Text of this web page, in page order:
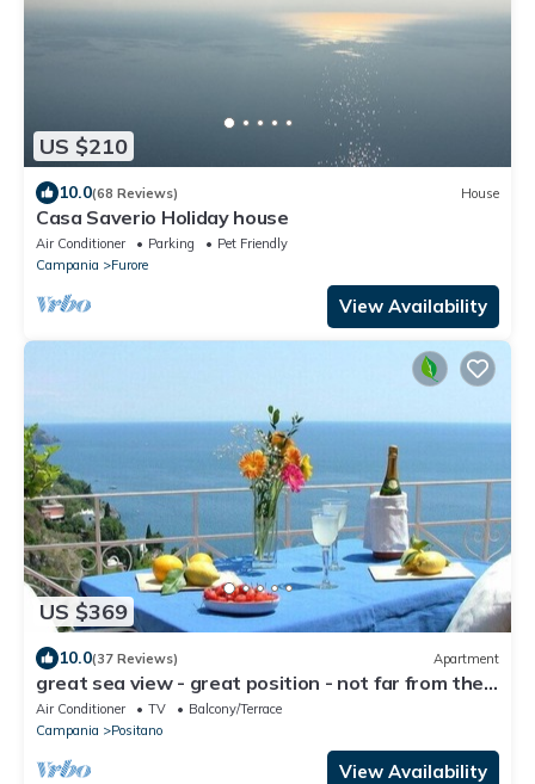
US $210
10.0(68 Reviews) House
Casa Saverio Holiday house
Air Conditioner Parking
Pet Friendly
Campania
Furore
View Availability
US $369
10.0(37 Reviews) Apartment
great sea view - great position - not far from the
town center
Air Conditioner TV
Balcony/Terrace
Campania
Positano
View Availability